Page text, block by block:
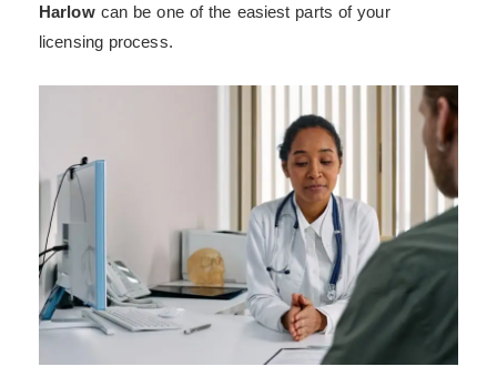
Harlowcan be one of the easiest parts of your
licensing process.